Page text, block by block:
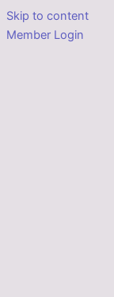
Skip to content
Member Login